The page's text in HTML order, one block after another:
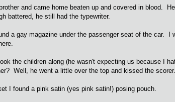
and came home beaten up and covered in blood.
battered, he still had the typewriter.
a gay magazine under the passenger seat of the car.
the children along (he wasn't expecting us because I
Well, he went a little over the top and kissed the scorer.
I found a pink satin (yes pink satin!) posing pouch.